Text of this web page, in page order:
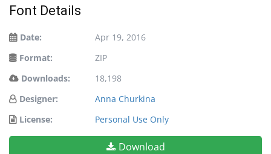
Font Details
Date:
Apr 19, 2016
Format:
ZIP
Downloads:
18,198
Designer:
Anna Churkina
License:
Personal Use Only
Download